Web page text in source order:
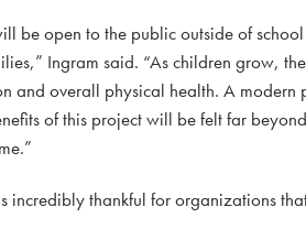
be open to the public outside of
Ingram said. “As children grow,
and overall physical health. A
of this project will be felt far
incredibly thankful for organizations